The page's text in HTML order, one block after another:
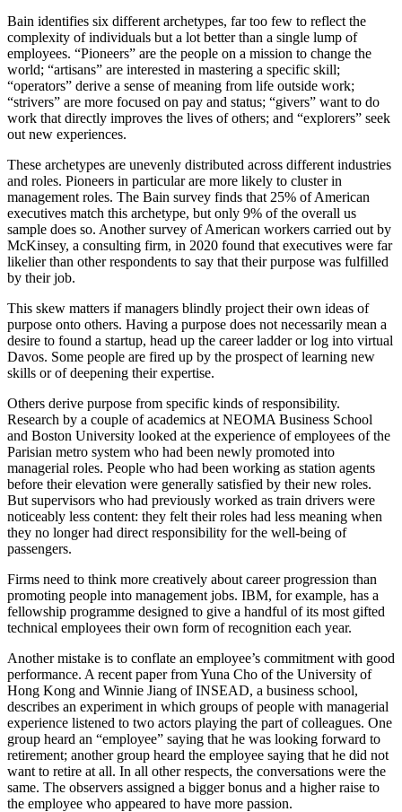
Bain identifies six different archetypes, far too few to reflect the
complexity of individuals but a lot better than a single lump of
employees. “Pioneers” are the people on a mission to change the
world; “artisans” are interested in mastering a specific skill;
“operators” derive a sense of meaning from life outside work;
“strivers” are more focused on pay and status; “givers” want to do
work that directly improves the lives of others; and “explorers” seek
out new experiences.
These archetypes are unevenly distributed across different industries
and roles. Pioneers in particular are more likely to cluster in
management roles. The Bain survey finds that 25% of American
executives match this archetype, but only 9% of the overall us
sample does so. Another survey of American workers carried out by
McKinsey, a consulting firm, in 2020 found that executives were far
likelier than other respondents to say that their purpose was fulfilled
by their job.
This skew matters if managers blindly project their own ideas of
purpose onto others. Having a purpose does not necessarily mean a
desire to found a startup, head up the career ladder or log into virtual
Davos. Some people are fired up by the prospect of learning new
skills or of deepening their expertise.
Others derive purpose from specific kinds of responsibility.
Research by a couple of academics at NEOMA Business School
and Boston University looked at the experience of employees of the
Parisian metro system who had been newly promoted into
managerial roles. People who had been working as station agents
before their elevation were generally satisfied by their new roles.
But supervisors who had previously worked as train drivers were
noticeably less content: they felt their roles had less meaning when
they no longer had direct responsibility for the well-being of
passengers.
Firms need to think more creatively about career progression than
promoting people into management jobs. IBM, for example, has a
fellowship programme designed to give a handful of its most gifted
technical employees their own form of recognition each year.
Another mistake is to conflate an employee’s commitment with good
performance. A recent paper from Yuna Cho of the University of
Hong Kong and Winnie Jiang of INSEAD, a business school,
describes an experiment in which groups of people with managerial
experience listened to two actors playing the part of colleagues. One
group heard an “employee” saying that he was looking forward to
retirement; another group heard the employee saying that he did not
want to retire at all. In all other respects, the conversations were the
same. The observers assigned a bigger bonus and a higher raise to
the employee who appeared to have more passion.